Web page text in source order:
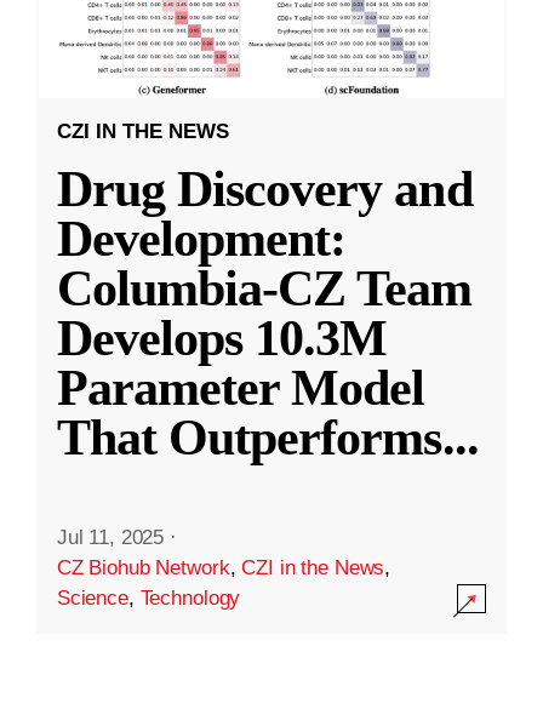
CZI IN THE NEWS
Drug Discovery and
Development:
Columbia-CZ Team
Develops 10.3M
Parameter Model
That Outperforms...
Jul 11, 2025 ·
CZ Biohub Network,CZI in the News,
Science, Technology